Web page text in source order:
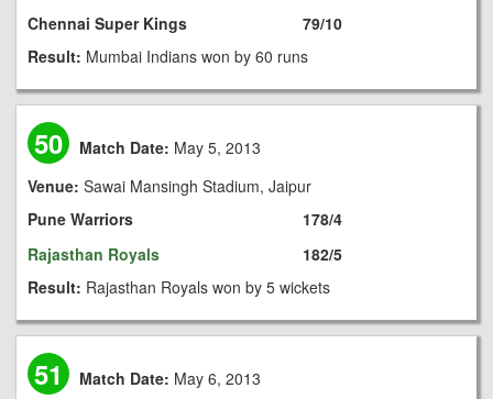
Chennai Super Kings
79/10
Result: Mumbai Indians won by 60 runs
50 Match Date: May 5, 2013
Venue: Sawai Mansingh Stadium, Jaipur
Pune Warriors
Rajasthan Royals
178/4
182/5
Result: Rajasthan Royals won by 5 wickets
51 Match Date: May 6, 2013